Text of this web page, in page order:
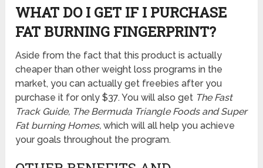
WHAT DO I GET IF I PURCHASE
FAT BURNING FINGERPRINT?
Aside from the fact that this product is actually
cheaper than other weight loss programs in the
market, you can actually get freebies after you
purchase it for only $37. You will also get The Fast
Track Guide, The Bermuda Triangle Foods and Super
Fat burning Homes,which will all help you achieve
your goals throughout the program.